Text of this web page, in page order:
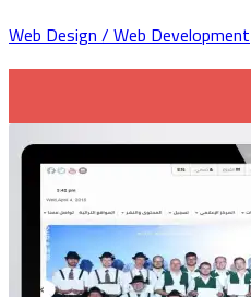
Web Design / Web Development